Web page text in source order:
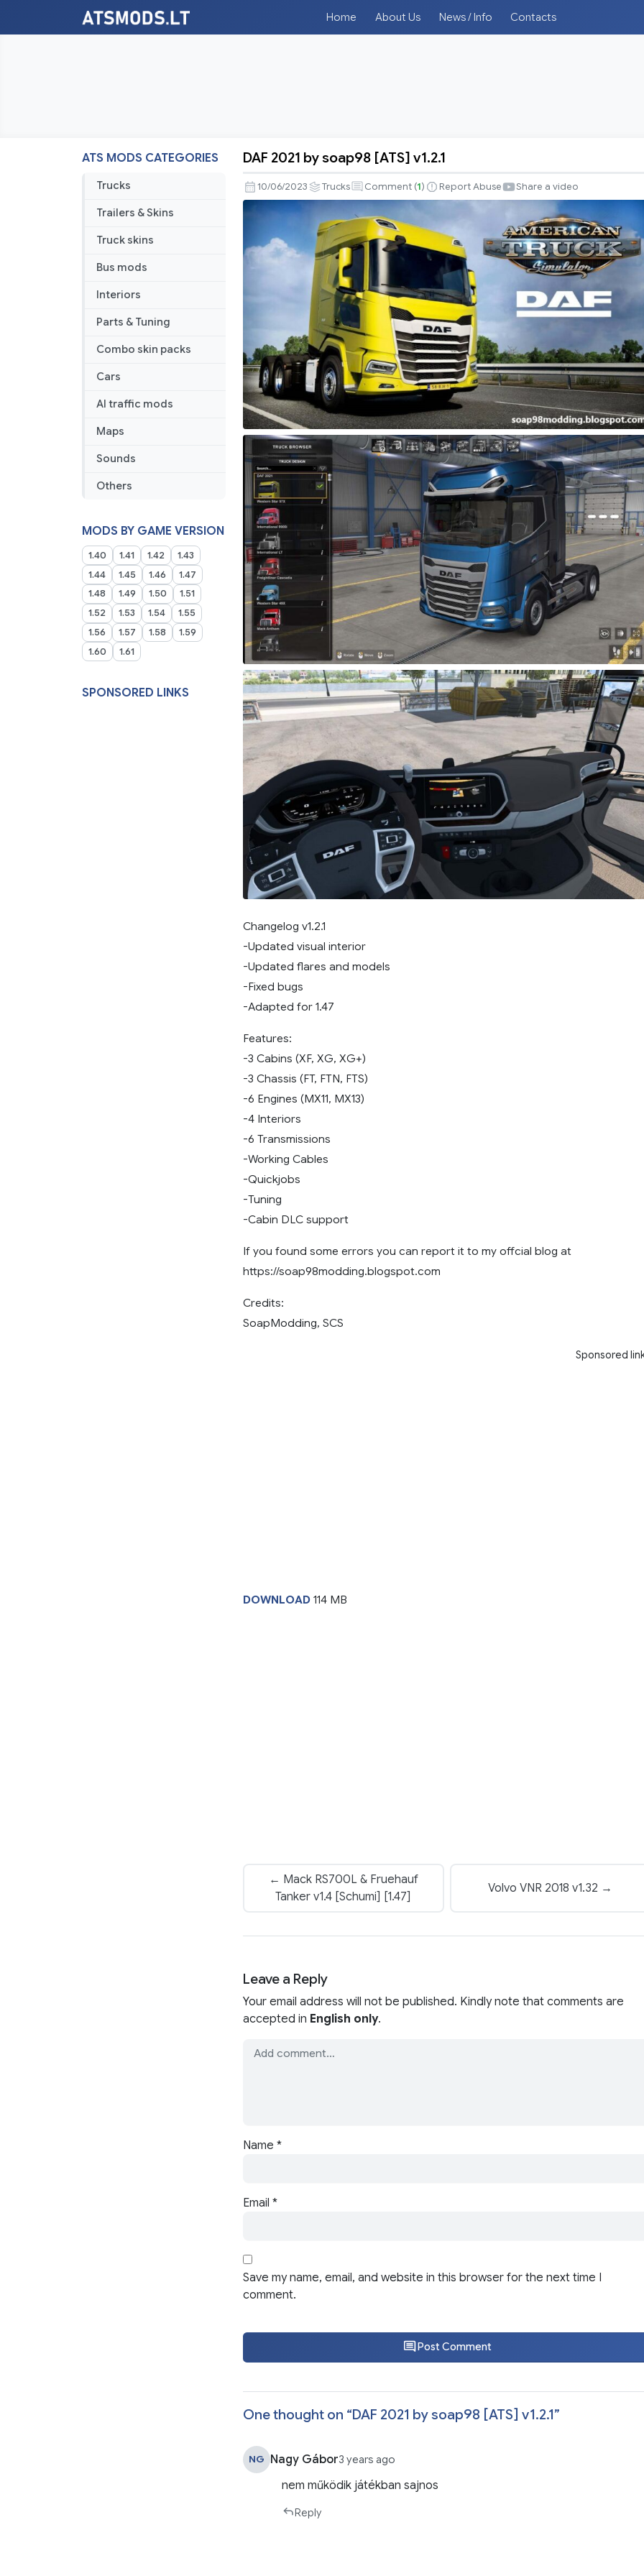
Home About Us News / Info Contacts
ATS MODS CATEGORIES
Trucks
Trailers & Skins
Truck skins
Bus mods
Interiors
Parts & Tuning
Combo skin packs
Cars
AI traffic mods
Maps
Sounds
Others
MODS BY GAME VERSION
1.40 1.41 1.42
1.43
1.44
1.45 1.46
1.47
1.48
1.49 1.50
1.51
1.52
1.53 1.54
1.55
1.56
1.57 1.58
1.59
1.60
1.61
SPONSORED LINKS
2021
by
[ATS]
v1.2.1
DAF 2021 by soap98 [ATS] v1.2.1
10/06/2023 Trucks Comment (1) Report Abuse Share a video
Changelog v1.2.1
-Updated visual interior
-Updated flares and models
-Fixed bugs
-Adapted for 1.47
Features:
-3 Cabins (XF, XG, XG+)
-3 Chassis (FT, FTN, FTS)
-6 Engines (MX11, MX13)
-4 Interiors
-6 Transmissions
-Working Cables
-Quickjobs
-Tuning
-Cabin DLC support
If you found some errors you can report it to my offcial blog at
https://soap98modding.blogspot.com
Credits:
SoapModding, SCS
Sponsored
DOWNLOAD 114 MB
← Mack RS700L & Fruehauf
Tanker v1.4 [Schumi] [1.47]
Volvo VNR 2018 v1.32 →
Leave a Reply
Your email address will not be published. Kindly note that comments are
accepted in English only.
Name *
Email *
Save my name, email, and website in this browser for the next time I
comment.
Post Comment
One thought on “DAF 2021 by soap98 [ATS] v1.2.1”
NG Nagy Gábor3 years ago
nem működik játékban sajnos
Reply